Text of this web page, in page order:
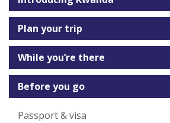
Plan your trip
While you’re there
Before you go
Passport & visa